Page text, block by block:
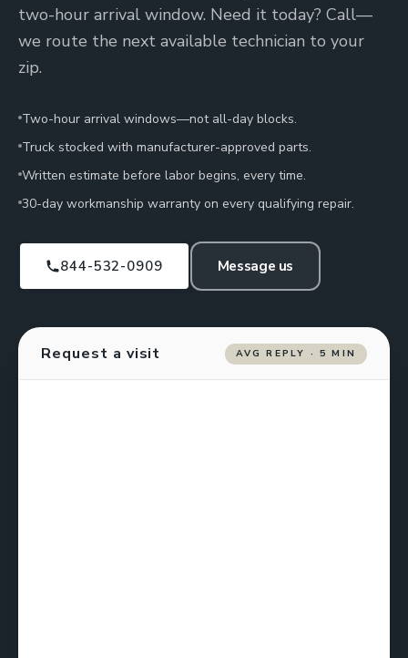
two-hour arrival window. Need it today? Call—
we route the next available technician to your
zip.
Two-hour arrival windows—not all-day blocks.
Truck stocked with manufacturer-approved parts.
Written estimate before labor begins, every time.
30-day workmanship warranty on every qualifying repair.
844-532-0909 Message us
Request a visit AVG REPLY · 5 MIN